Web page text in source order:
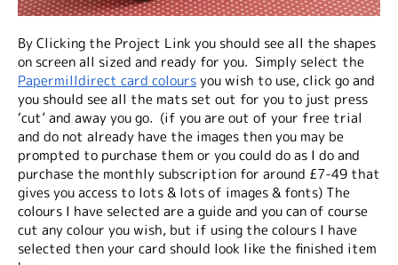
By Clicking the Project Link you should see all the shapes
on screen all sized and ready for you. Simply select the
Papermilldirect card coloursyou wish to use, click go and
you should see all the mats set out for you to just press
‘cut’ and away you go. (if you are out of your free trial
and do not already have the images then you may be
prompted to purchase them or you could do as I do and
purchase the monthly subscription for around £7-49 that
gives you access to lots & lots of images & fonts) The
colours I have selected are a guide and you can of course
cut any colour you wish, but if using the colours I have
selected then your card should look like the finished item